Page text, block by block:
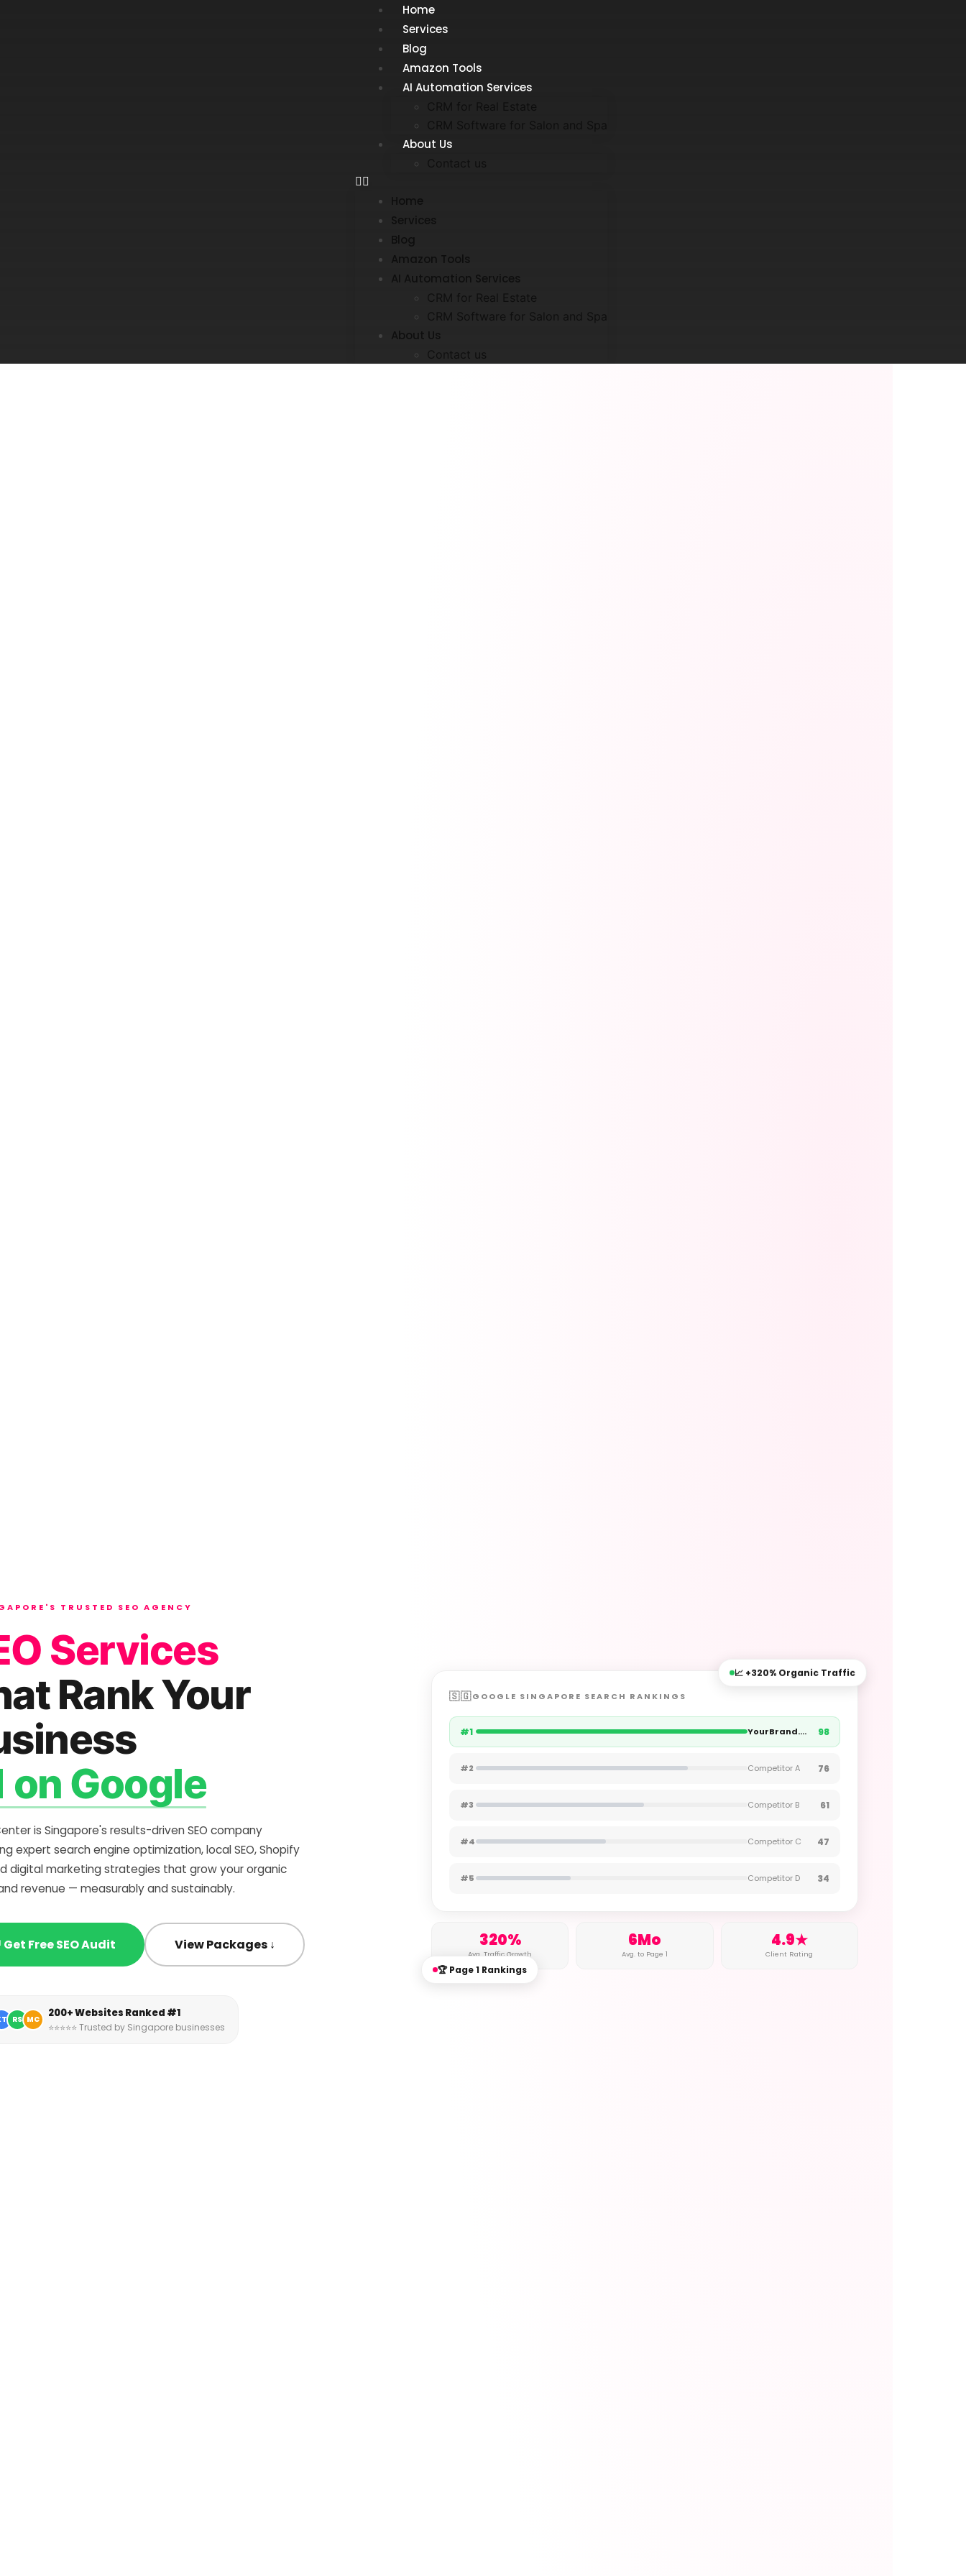
Home
Services
Blog
Amazon Tools
AI Automation Services
About Us
Amazon Tools
AI Automation Services
CRM Software for Salon and Spa
About Us
Contact us
TRUSTED SEO AGENCY
Services
Rank Your
on Google
is Singapore's results-driven SEO company
expert search engine optimization, local SEO, Shopify
digital marketing strategies that grow your organic
revenue — measurably and sustainably.
Get Free SEO Audit View Packages ↓
RS MC 200+ Websites Ranked #1
⭐⭐⭐⭐⭐ Trusted by Singapore businesses
GOOGLE SINGAPORE SEARCH RANKINGS
#1 YourBrand.sg 98
#2 Competitor A 76
#3 Competitor B 61
#4 Competitor C 47
#5 Competitor D 34
320%
Avg. Traffic Growth
6Mo
Avg. to Page 1
4.9★
Client Rating
📈 +320% Organic Traffic
🏆 Page 1 Rankings